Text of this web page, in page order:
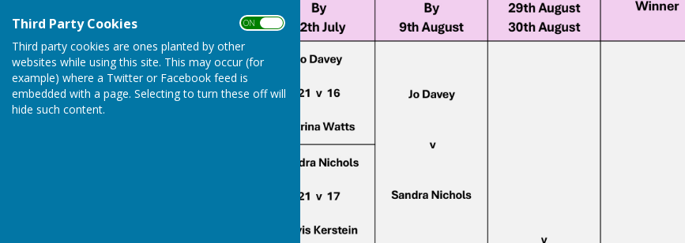
Third Party Cookies ON OFF
Third party cookies are ones planted by other
websites while using this site. This may occur (for
example) where a Twitter or Facebook feed is
embedded with a page. Selecting to turn these off will
hide such content.